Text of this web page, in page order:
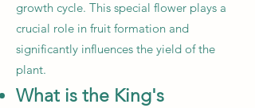
growth cycle. This special flower plays a
crucial role in fruit formation and
significantly influences the yield of the
plant.
What is the King's